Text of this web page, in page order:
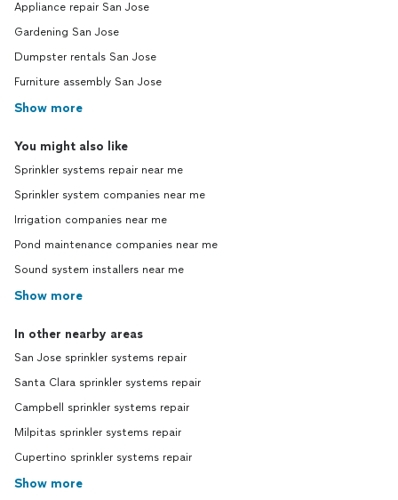
Appliance repair San Jose
Gardening San Jose
Dumpster rentals San Jose
Furniture assembly San Jose
Show more
You might also like
Sprinkler systems repair near me
Sprinkler system companies near me
Irrigation companies near me
Pond maintenance companies near me
Sound system installers near me
Show more
In other nearby areas
San Jose sprinkler systems repair
Santa Clara sprinkler systems repair
Campbell sprinkler systems repair
Milpitas sprinkler systems repair
Cupertino sprinkler systems repair
Show more